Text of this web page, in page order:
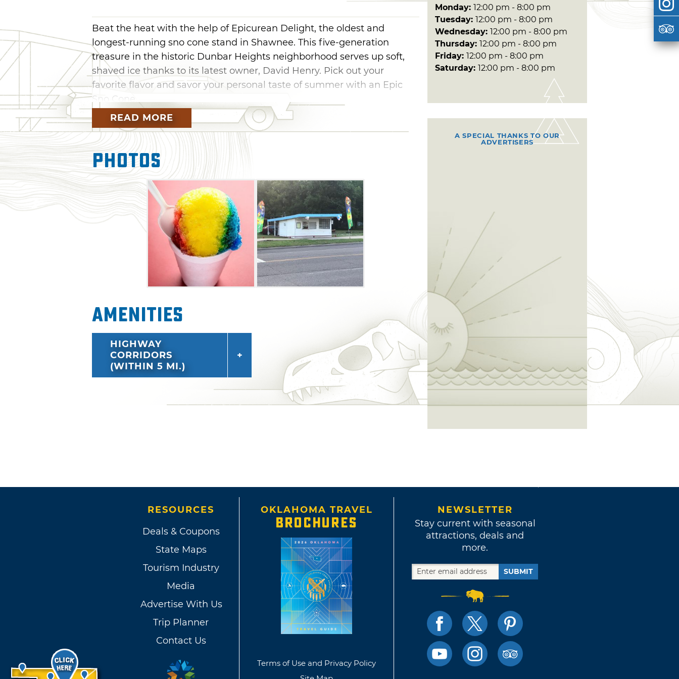
Beat the heat with the help of Epicurean Delight, the oldest and
longest-running sno cone stand in Shawnee. This five-generation
treasure in the historic Dunbar Heights neighborhood serves up soft,
shaved ice thanks to its latest owner, David Henry. Pick out your
favorite flavor and savor your personal taste of summer with an Epic
Sno Cone.
READ MORE
Photos
Amenities
HIGHWAY
CORRIDORS
(WITHIN 5 MI.)
Monday: 12:00 pm - 8:00 pm
Tuesday: 12:00 pm - 8:00 pm
Wednesday: 12:00 pm - 8:00 pm
Thursday: 12:00 pm - 8:00 pm
Friday: 12:00 pm - 8:00 pm
Saturday: 12:00 pm - 8:00 pm
A SPECIAL THANKS TO OUR
ADVERTISERS
RESOURCES
Deals & Coupons
State Maps
Tourism Industry
Media
Advertise With Us
Trip Planner
Contact Us
OKLAHOMA TRAVEL
BROCHURES
Terms of Use and Privacy Policy
NEWSLETTER
Stay current with seasonal
attractions, deals and
more.
SUBMIT